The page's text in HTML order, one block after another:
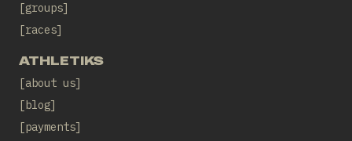
groups
races
ATHLETIKS
about us
blog
payments